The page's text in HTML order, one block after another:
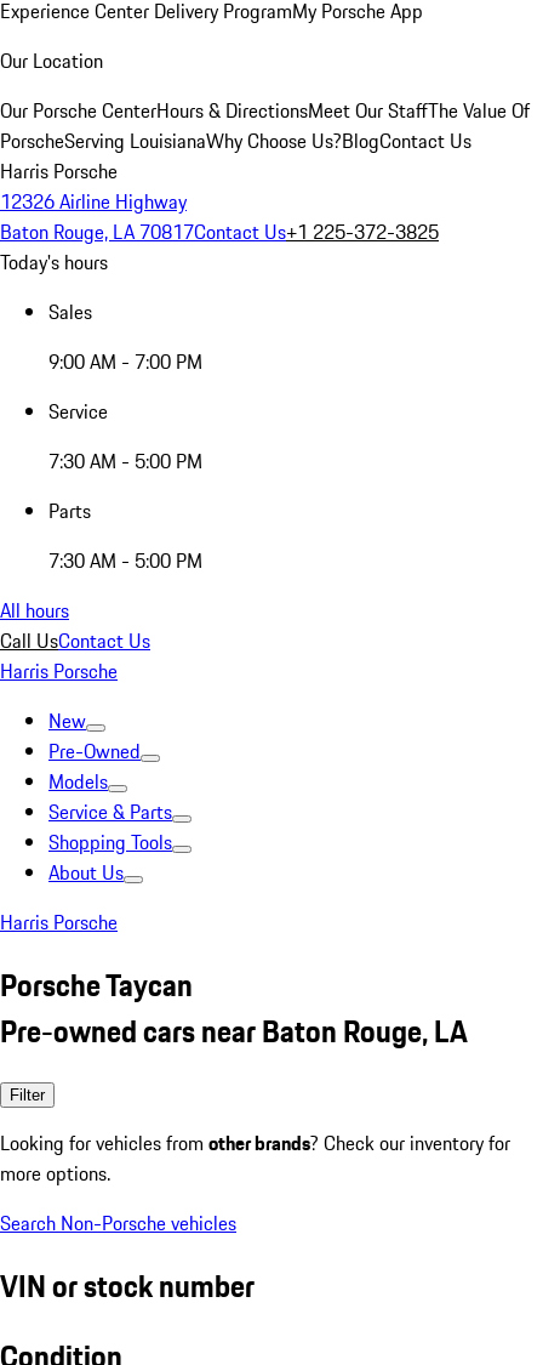
Experience Center Delivery ProgramMy Porsche App
Our Location
Our Porsche CenterHours & DirectionsMeet Our StaffThe Value Of
PorscheServing LouisianaWhy Choose Us?BlogContact Us
Harris Porsche
12326 Airline Highway
Baton Rouge, LA 70817Contact Us+1 225-372-3825
Today's hours
Sales
9:00 AM - 7:00 PM
Service
7:30 AM - 5:00 PM
Parts
7:30 AM - 5:00 PM
All hours
Call UsContact Us
Harris Porsche
New
Pre-Owned
Models
Service & Parts
Shopping Tools
About Us
Harris Porsche
Porsche Taycan
Pre-owned cars near Baton Rouge, LA
Filter
Looking for vehicles from other brands? Check our inventory for
more options.
Search Non-Porsche vehicles
VIN or stock number